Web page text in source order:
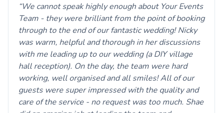
We cannot speak highly enough about Your Events
Team - they were brilliant from the point of booking
through to the end of our fantastic wedding! Nicky
was warm, helpful and thorough in her discussions
with me leading up to our wedding (a DIY village
hall reception). On the day, the team were hard
working, well organised and all smiles! All of our
guests were super impressed with the quality and
care of the service - no request was too much. Shae